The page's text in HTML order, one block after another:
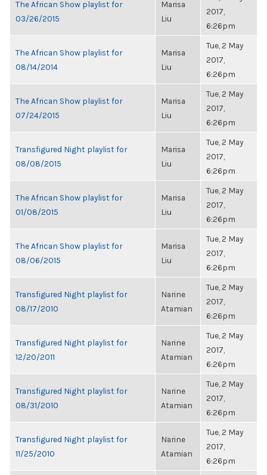
The African Show playlist for
03/26/2015
Marisa
Liu
2017,
6:26pm
The African Show playlist for
08/14/2014
Marisa
Liu
Tue, 2 May
2017,
6:26pm
The African Show playlist for
07/24/2015
Marisa
Liu
Tue, 2 May
2017,
6:26pm
Transfigured Night playlist for
08/08/2015
Marisa
Liu
Tue, 2 May
2017,
6:26pm
The African Show playlist for
01/08/2015
Marisa
Liu
Tue, 2 May
2017,
6:26pm
The African Show playlist for
08/06/2015
Marisa
Liu
Tue, 2 May
2017,
6:26pm
Transfigured Night playlist for
08/17/2010
Narine
Atamian
Tue, 2 May
2017,
6:26pm
Transfigured Night playlist for
12/20/2011
Narine
Atamian
Tue, 2 May
2017,
6:26pm
Transfigured Night playlist for
08/31/2010
Narine
Atamian
Tue, 2 May
2017,
6:26pm
Transfigured Night playlist for
11/25/2010
Narine
Atamian
Tue, 2 May
2017,
6:26pm